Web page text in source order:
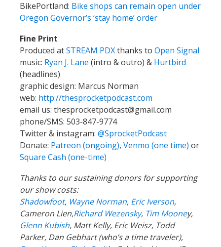
BikePortland: Bike shops can remain open under
Oregon Governor’s ‘stay home’ order
Fine Print
Produced atSTREAM PDXthanks to Open Signal
music: Ryan J. Lane (intro & outro) & Hurtbird
(headlines)
graphic design: Marcus Norman
web: http://thesprocketpodcast.com
email us: thesprocketpodcast@gmail.com
phone/SMS: 503-847-9774
Twitter & instagram: @SprocketPodcast
Donate: Patreon (ongoing), Venmo (one time) or
Square Cash (one-time)
Thanks to our sustaining donors for supporting
our show costs:
Shadowfoot, Wayne Norman, Eric Iverson,
Cameron Lien,Richard Wezensky, Tim Mooney,
Glenn Kubish, Matt Kelly, Eric Weisz, Todd
Parker, Dan Gebhart (who’s a time traveler),